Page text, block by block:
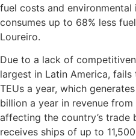
fuel costs and
consumes up to 68% less
Loureiro.
Due to a lack of
largest in Latin America,
TEUs a year, which
billion a year in revenue
affecting the country’s trade
receives ships of up to